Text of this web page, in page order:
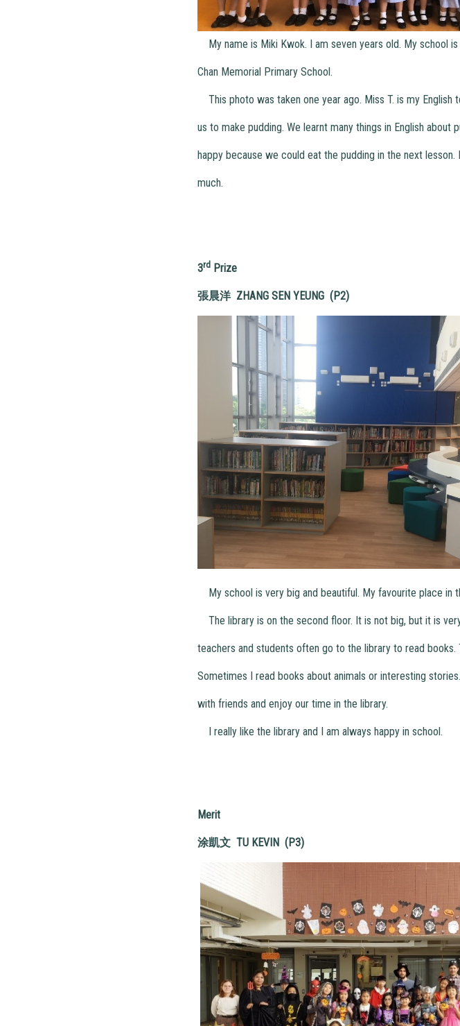
My name is Miki Kwok. I am seven years old. My school is
Chan Memorial Primary School.
This photo was taken one year ago. Miss T. is my English
us to make pudding. We learnt many things in English about
happy because we could eat the pudding in the next
much.
3rdPrize
張晨洋 ZHANG SEN YEUNG (P2)
My school is very big and beautiful. My favourite place in
The library is on the second floor. It is not big, but it is
teachers and students often go to the library to read books.
Sometimes I read books about animals or interesting
with friends and enjoy our time in the library.
I really like the library and I am always happy in school.
Merit
涂凱文 TU KEVIN (P3)